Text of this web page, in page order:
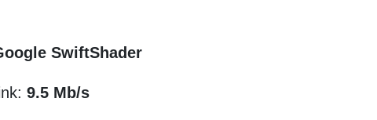
SwiftShader
9.5 Mb/s